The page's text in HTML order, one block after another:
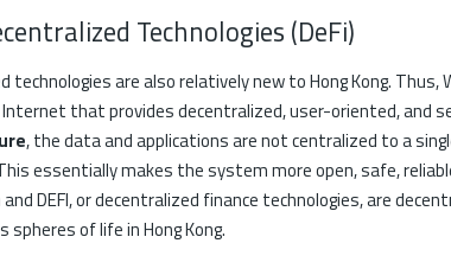
Technologies (DeFi)
technologies are also relatively new to Hong Kong.
that provides decentralized, user-oriented, and
, the data and applications are not centralized to a
essentially makes the system more open, safe,
DEFI, or decentralized finance technologies, are
of life in Hong Kong.